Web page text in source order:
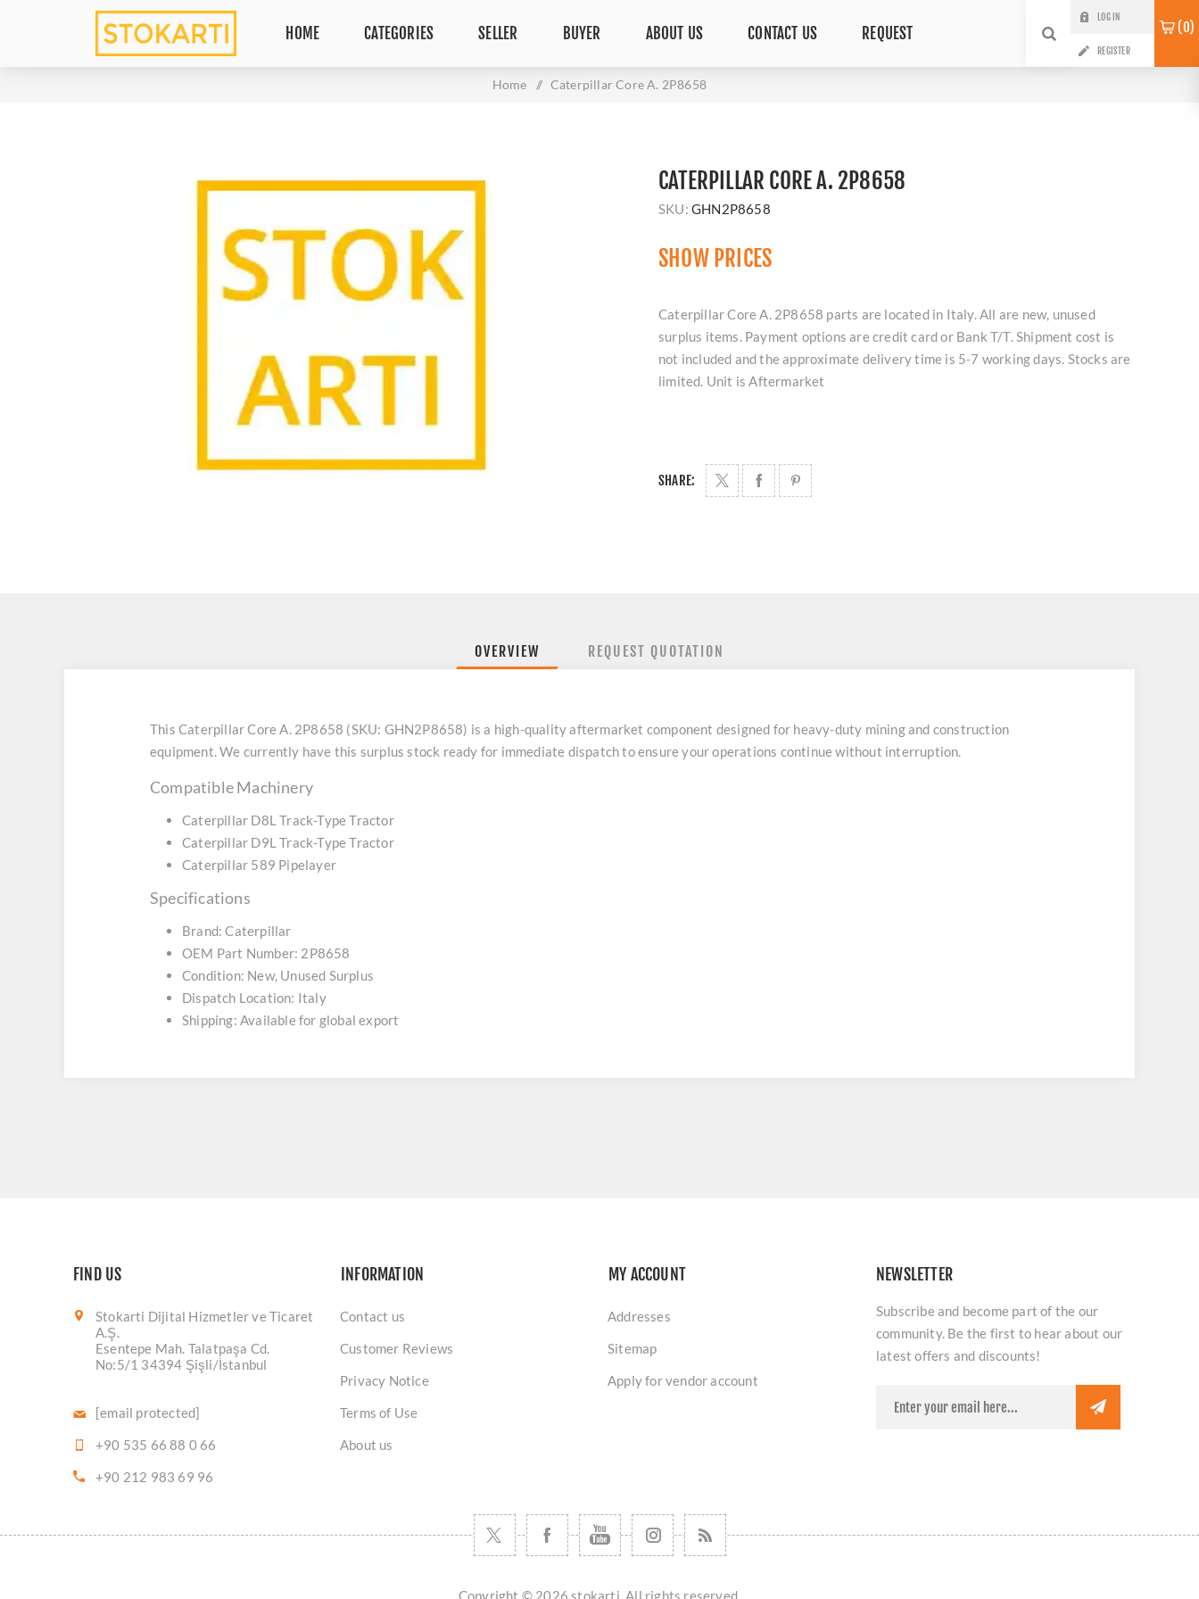
HOME CATEGORIES SELLER BUYER ABOUT US CONTACT US REQUEST
LOG IN
REGISTER
0
Home / Caterpillar Core A. 2P8658
CATERPILLAR CORE A. 2P8658
SKU: GHN2P8658
SHOW PRICES
Caterpillar Core A. 2P8658 parts are located in Italy. All are new, unused
surplus items. Payment options are credit card or Bank T/T. Shipment cost is
not included and the approximate delivery time is 5-7 working days. Stocks are
limited. Unit is Aftermarket
SHARE:
OVERVIEW REQUEST QUOTATION
This Caterpillar Core A. 2P8658 (SKU: GHN2P8658) is a high-quality aftermarket component designed for heavy-duty mining and construction
equipment. We currently have this surplus stock ready for immediate dispatch to ensure your operations continue without interruption.
Compatible Machinery
Caterpillar D8L Track-Type Tractor
Caterpillar D9L Track-Type Tractor
Caterpillar 589 Pipelayer
Specifications
Brand: Caterpillar
OEM Part Number: 2P8658
Condition: New, Unused Surplus
Dispatch Location: Italy
Shipping: Available for global export
FIND US
Stokarti Dijital Hizmetler ve Ticaret
A.Ş.
Esentepe Mah. Talatpaşa Cd.
No:5/1 34394 Şişli/İstanbul
[email protected]
+90 535 66 88 0 66
+90 212 983 69 96
INFORMATION
Contact us
Customer Reviews
Privacy Notice
Terms of Use
About us
MY ACCOUNT
Addresses
Sitemap
Apply for vendor account
NEWSLETTER
Subscribe and become part of the our
community. Be the first to hear about our
latest offers and discounts!
Copyright © 2026 stokarti. All rights reserved.